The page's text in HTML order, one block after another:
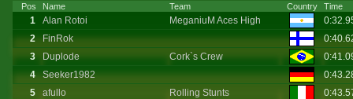
Pos Name Team Country Time
1 Alan Rotoi MeganiuM Aces High
2
FinRok
3
Duplode Cork`s Crew
4
Seeker1982
5
afullo Rolling Stunts